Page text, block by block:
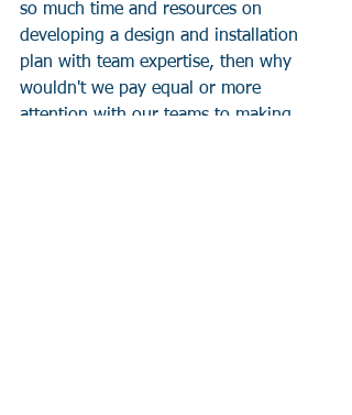
so much time and resources on
developing a design and installation
plan with team expertise, then why
wouldn't we pay equal or more
attention with our teams to making